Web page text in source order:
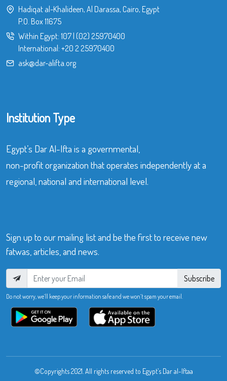
Hadiqat al-Khalideen, Al Darassa, Cairo, Egypt
P.O. Box 11675
Within Egypt: 107| (02) 25970400
International: +20 2 25970400
ask@dar-alifta.org
Institution Type
Egypt’s Dar Al-Ifta is a governmental,
non-profit organization that operates independently at a
regional, national and international level.
Sign up to our mailing list and be the first to receive new
fatwas, articles, and news.
Subscribe
Do not worry, we’ll keep your information safe and we won’t spam your email.
©Copyrights 2021. All rights reserved to Egypt’s Dar al-Iftaa